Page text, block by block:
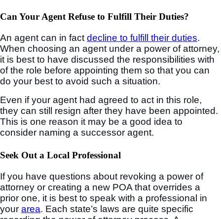
Can Your Agent Refuse to Fulfill Their Duties?
An agent can in fact decline to fulfill their duties.
When choosing an agent under a power of attorney,
it is best to have discussed the responsibilities with
of the role before appointing them so that you can
do your best to avoid such a situation.
Even if your agent had agreed to act in this role,
they can still resign after they have been appointed.
This is one reason it may be a good idea to
consider naming a successor agent.
Seek Out a Local Professional
If you have questions about revoking a power of
attorney or creating a new POA that overrides a
prior one, it is best to speak with a professional in
your area. Each state’s laws are quite specific